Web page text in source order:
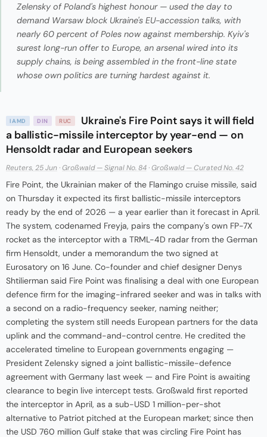
Zelensky of Poland's highest honour — used the day to
demand Warsaw block Ukraine's EU-accession talks, with
nearly 60 percent of Poles now against membership. Kyiv's
surest long-run offer to Europe, an arsenal wired into its
supply chains, is being assembled in the front-line state
whose own politics are turning hardest against it.
IAMD DIN RUC
Ukraine's Fire Point says it will field
a ballistic-missile interceptor by year-end — on
Hensoldt radar and European seekers
Reuters, 25 Jun ·Großwald — Signal No. 84 ·Großwald — Curated No. 42
Fire Point, the Ukrainian maker of the Flamingo cruise missile, said
on Thursday it expected its first ballistic-missile interceptors
ready by the end of 2026 — a year earlier than it forecast in April.
The system, codenamed Freyja, pairs the company's own FP-7X
rocket as the interceptor with a TRML-4D radar from the German
firm Hensoldt, under a memorandum the two signed at
Eurosatory on 16 June. Co-founder and chief designer Denys
Shtilierman said Fire Point was finalising a deal with one European
defence firm for the imaging-infrared seeker and was in talks with
a second on a radio-frequency seeker, naming neither;
completing the system still needs European partners for the data
uplink and the command-and-control centre. He credited the
accelerated timeline to European governments engaging —
President Zelensky signed a joint ballistic-missile-defence
agreement with Germany last week — and Fire Point is awaiting
clearance to begin live intercept tests. Großwald first reported
the interceptor in April, as a sub-USD 1 million-per-shot
alternative to Patriot pitched at the European market; since then
the USD 760 million Gulf stake that was circling Fire Point has